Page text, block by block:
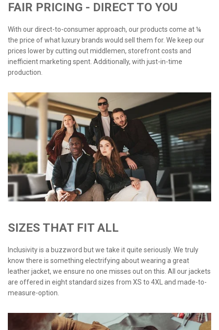
FAIR PRICING - DIRECT TO YOU
With our direct-to-consumer approach, our products come at ¼
the price of what luxury brands would sell them for. We keep our
prices lower by cutting out middlemen, storefront costs and
inefficient marketing spent. Additionally, with just-in-time
production.
SIZES THAT FIT ALL
Inclusivity is a buzzword but we take it quite seriously. We truly
know there is something electrifying about wearing a great
leather jacket, we ensure no one misses out on this. All our jackets
are offered in eight standard sizes from XS to 4XL and made-to-
measure-option.